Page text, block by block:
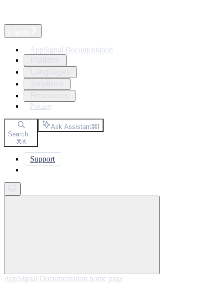
AppSignal Documentation
Pricing
Search...
⌘K
Ask Assistant⌘I
Support
AppSignal Documentation home page